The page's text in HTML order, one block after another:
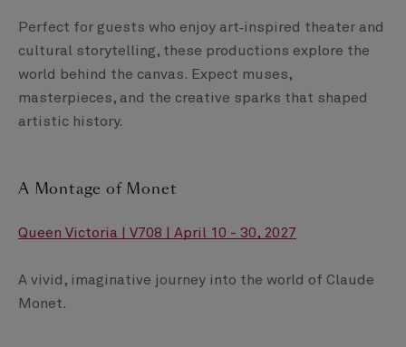
Perfect for guests who enjoy art‑inspired theater and
cultural storytelling, these productions explore the
world behind the canvas. Expect muses,
masterpieces, and the creative sparks that shaped
artistic history.
A Montage of Monet
Queen Victoria | V708 | April 10 - 30, 2027
A vivid, imaginative journey into the world of Claude
Monet.